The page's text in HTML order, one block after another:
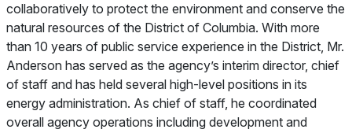
collaboratively to protect the environment and conserve the
natural resources of the District of Columbia. With more
than 10 years of public service experience in the District, Mr.
Anderson has served as the agency’s interim director, chief
of staff and has held several high-level positions in its
energy administration. As chief of staff, he coordinated
overall agency operations including development and